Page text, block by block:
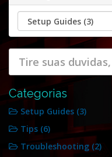
Categorias
Setup Guides (3)
Tips (6)
Troubleshooting (2)